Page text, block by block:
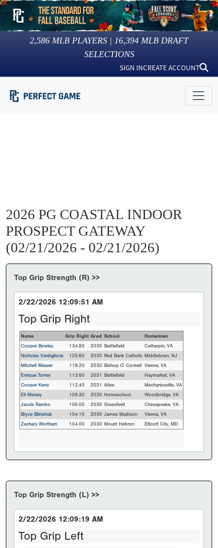
2,586 MLB PLAYERS | 16,394 MLB DRAFT
SELECTIONS
SIGN INCREATE ACCOUNT
2026 PG COASTAL INDOOR
PROSPECT GATEWAY
(02/21/2026 - 02/21/2026)
Top Grip Strength (R) >>
2/22/2026 12:09:51 AM
Top Grip Right
Name Grip Right Grad School
Hometown
Cooper Bowley
134.80 2030 Battlefield
Catharpin, VA
Nicholas Verdiglione
125.60 2030 Red Bank Catholic Middletown, NJ
Mitchell Weaver
118.20 2030 Bishop O`Connell Vienna, VA
Enrique Torres
113.60 2031 Battlefield
Haymarket, VA
Cooper Keno
112.40 2031 Atlee
Mechanicsville, VA
Eli Meravy
109.30 2030 Homeschool
Woodbridge, VA
Jacob Rambo
106.00 2030 Grassfield
Chesapeake, VA
Bryce Blinstrub
104.10 2030 James Madison
Vienna, VA
Zachary Wortham
104.00 2030 Mount Hebron Ellicott City, MD
Top Grip Strength (L) >>
2/22/2026 12:09:19 AM
Top Grip Left